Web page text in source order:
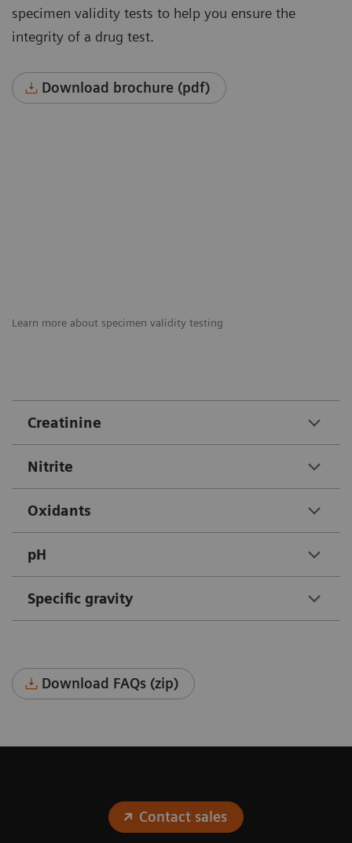
Learn more about specimen validity testing
specimen validity tests to help you ensure the
integrity of a drug test.
Download brochure (pdf)
Creatinine
Nitrite
Oxidants
pH
Specific gravity
Download FAQs (zip)
Contact sales